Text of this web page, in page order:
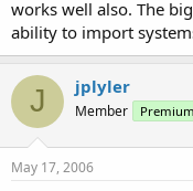
works well also. The
ability to import
J jplyler
Member
May 17, 2006